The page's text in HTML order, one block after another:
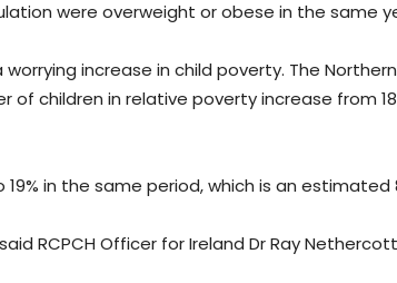
were overweight or obese in the same
increase in child poverty. The
children in relative poverty increase from
in the same period, which is an estimated
RCPCH Officer for Ireland Dr Ray